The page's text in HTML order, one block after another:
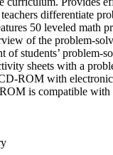
differentiate
50 leveled math
of the problem-
of students’ problem-
sheets with a
ROM with
is compatible